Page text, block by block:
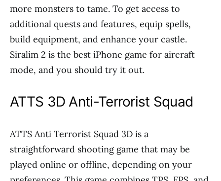
more monsters to tame. To get access to
additional quests and features, equip spells,
build equipment, and enhance your castle.
Siralim 2 is the best iPhone game for aircraft
mode, and you should try it out.
ATTS 3D Anti-Terrorist Squad
ATTS Anti Terrorist Squad 3D is a
straightforward shooting game that may be
played online or offline, depending on your